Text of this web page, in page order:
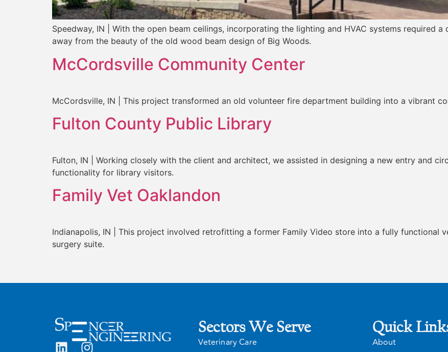
Speedway, IN | With the open beam ceilings, incorporating the lighting and HVAC systems required
away from the beauty of the old wood beam design of Big Woods.
McCordsville Community Center
McCordsville, IN | This project transformed an old volunteer fire department building into a vibrant
Fulton County Public Library
Fulton, IN | Working closely with the client and architect, we assisted in designing a new entry and
functionality for library visitors.
Family Vet Oaklandon
Indianapolis, IN | This project involved retrofitting a former Family Video store into a fully functional
surgery suite.
Sectors We Serve
Veterinary Care
Quick
About